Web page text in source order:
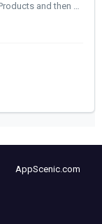
Go on your AppScenic Account, click on Products and then on My Products. Find the product you want to update and click on the title of that product t...
AppScenic.com